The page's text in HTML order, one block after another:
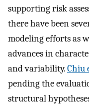
supporting risk
there have been
modeling efforts as
advances in
and variability.Chiu
pending the
structural